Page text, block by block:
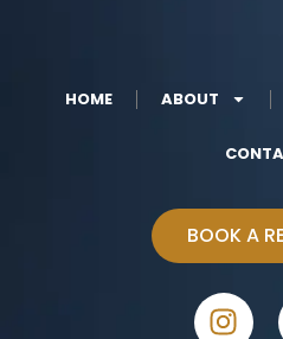
HOME ABOUT
BOOK A